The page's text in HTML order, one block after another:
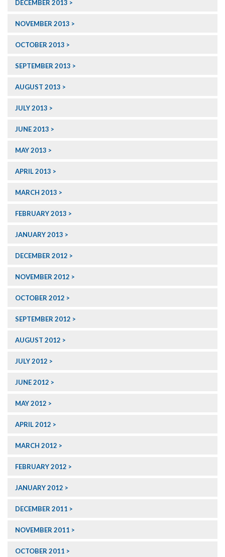
DECEMBER 2013
NOVEMBER 2013
OCTOBER 2013
SEPTEMBER 2013
AUGUST 2013
JULY 2013
JUNE 2013
MAY 2013
APRIL 2013
MARCH 2013
FEBRUARY 2013
JANUARY 2013
DECEMBER 2012
NOVEMBER 2012
OCTOBER 2012
SEPTEMBER 2012
AUGUST 2012
JULY 2012
JUNE 2012
MAY 2012
APRIL 2012
MARCH 2012
FEBRUARY 2012
JANUARY 2012
DECEMBER 2011
NOVEMBER 2011
OCTOBER 2011